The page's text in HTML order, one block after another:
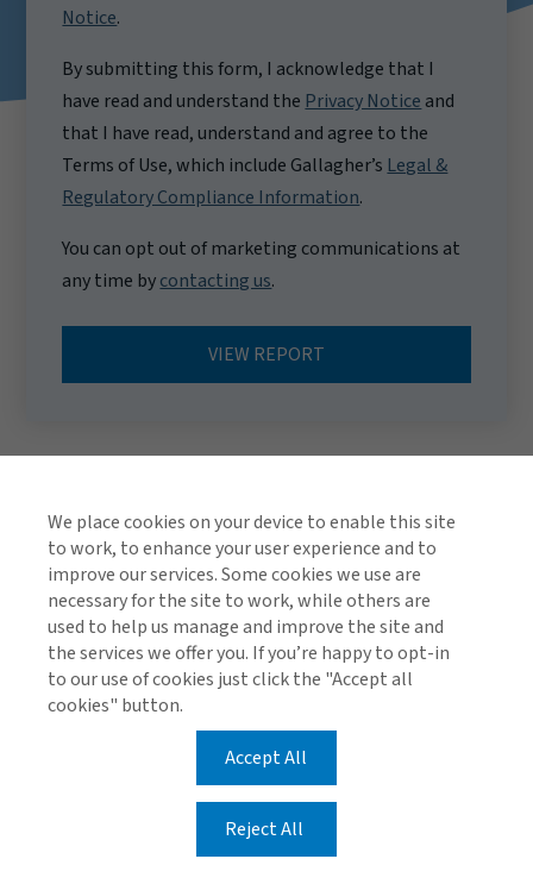
Notice.
By submitting this form, I acknowledge that I
have read and understand the Privacy Notice and
that I have read, understand and agree to the
Terms of Use, which include Gallagher’s Legal &
Regulatory Compliance Information.
You can opt out of marketing communications at
any time bycontacting us.
VIEW REPORT
TOP
Cookie Policy
Legal & Regulatory Information
We place cookies on your device to enable this site
to work, to enhance your user experience and to
improve our services. Some cookies we use are
necessary for the site to work, while others are
used to help us manage and improve the site and
the services we offer you. If you’re happy to opt-in
to our use of cookies just click the "Accept all
cookies" button.
Accept All
Reject All